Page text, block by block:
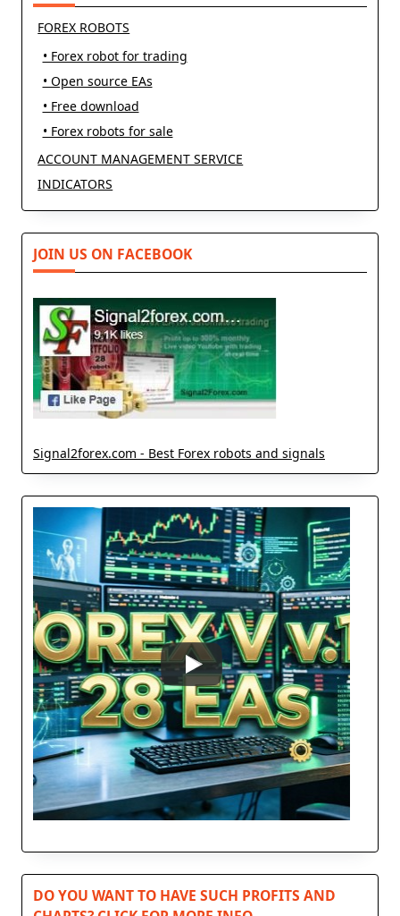
FOREX ROBOTS
• Forex robot for trading
• Open source EAs
• Free download
• Forex robots for sale
ACCOUNT MANAGEMENT SERVICE
INDICATORS
JOIN US ON FACEBOOK
Signal2forex.com - Best Forex robots and signals
DO YOU WANT TO HAVE SUCH PROFITS AND